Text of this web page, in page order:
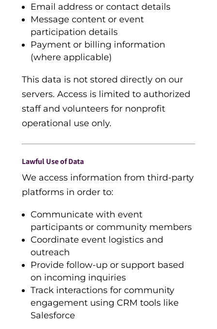
Email address or contact details
Message content or event
participation details
Payment or billing information
(where applicable)
This data is not stored directly on our
servers. Access is limited to authorized
staff and volunteers for nonprofit
operational use only.
Lawful Use of Data
We access information from third-party
platforms in order to:
Communicate with event
participants or community members
Coordinate event logistics and
outreach
Provide follow-up or support based
on incoming inquiries
Track interactions for community
engagement using CRM tools like
Salesforce